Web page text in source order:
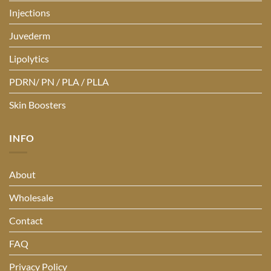
Injections
Juvederm
Lipolytics
PDRN/ PN / PLA / PLLA
Skin Boosters
INFO
About
Wholesale
Contact
FAQ
Privacy Policy